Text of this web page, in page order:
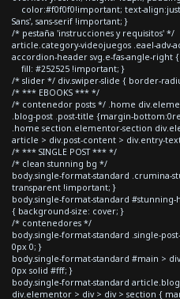
color:#f0f0f0!important; text-
Sans', sans-serif !important; }
/* pestaña 'instrucciones y requisitos' */
article.category-videojuegos .eael-adv-
accordion-header svg.e-fas-angle-right {
fill: #252525 !important; }
/* slider */ div.swiper-slide { border-
/* *** EBOOKS *** */
/* contenedor posts */ .home
.blog-post .post-title {margin-
.home section.elementor-section
article > div.post-content > div.entry-
/* *** SINGLE POST *** */
/* clean stunning bg */
body.single-format-standard .crumina-
transparent !important; }
body.single-format-standard
{ background-size: cover; }
/* contenedores */
body.single-format-standard .single-
0px 0; }
body.single-format-standard #main >
0px solid #fff; }
body.single-format-standard
div.elementor > div > div > section {